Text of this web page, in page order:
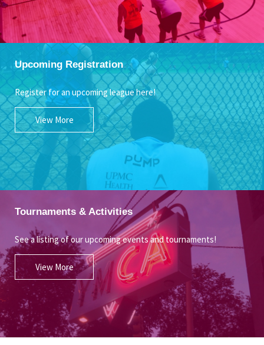
Upcoming Registration
Register for an upcoming league here!
View More
Tournaments & Activities
See a listing of our upcoming events and tournaments!
View More